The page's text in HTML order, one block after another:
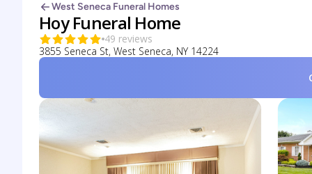
West Seneca Funeral Homes
Hoy Funeral Home
49 reviews
3855 Seneca St, West Seneca, NY 14224